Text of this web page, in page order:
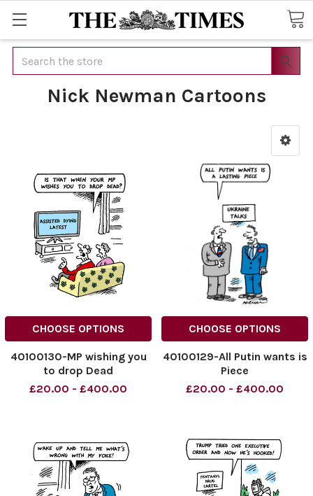
Search
Nick Newman Cartoons
CHOOSE OPTIONS
40100130-MP wishing you
to drop Dead
£20.00 - £400.00
CHOOSE OPTIONS
40100129-All Putin wants is
Piece
£20.00 - £400.00